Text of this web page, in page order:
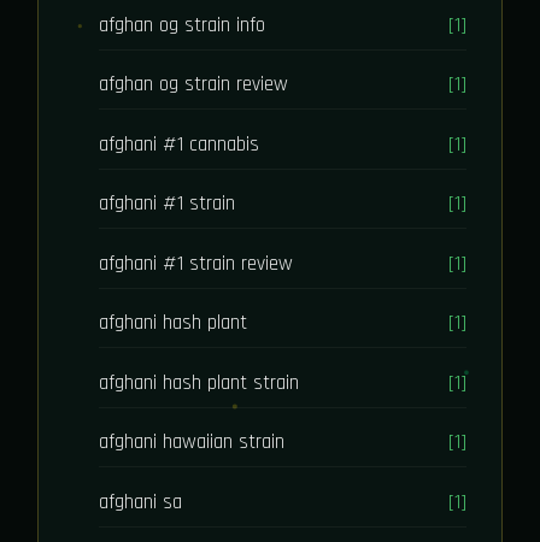
afghan og strain info [1]
afghan og strain review [1]
afghani #1 cannabis [1]
afghani #1 strain [1]
afghani #1 strain review [1]
afghani hash plant [1]
afghani hash plant strain [1]
afghani hawaiian strain [1]
afghani sa [1]